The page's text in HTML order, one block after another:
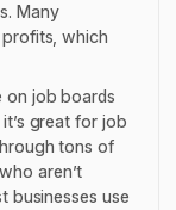
Many
which
on job boards
great for job
tons of
aren’t
businesses use